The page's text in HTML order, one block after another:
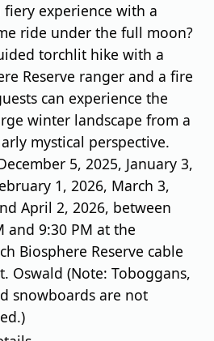
fiery experience with a
ride under the full moon?
torchlit hike with a
Reserve ranger and a fire
can experience the
winter landscape from a
mystical perspective.
5, 2025, January 3,
1, 2026, March 3,
April 2, 2026, between
and 9:30 PM at the
Biosphere Reserve cable
Oswald (Note: Toboggans,
snowboards are not